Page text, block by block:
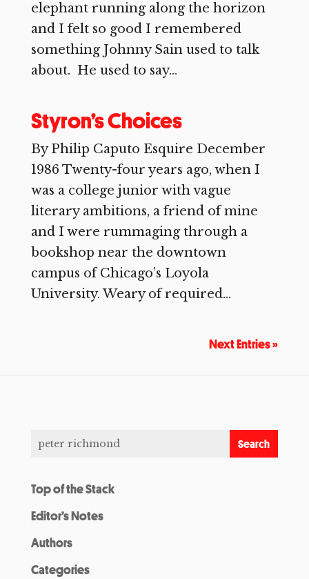
elephant running along the horizon
and I felt so good I remembered
something Johnny Sain used to talk
about. He used to say...
Styron’s Choices
By Philip Caputo Esquire December
1986 Twenty-four years ago, when I
was a college junior with vague
literary ambitions, a friend of mine
and I were rummaging through a
bookshop near the downtown
campus of Chicago’s Loyola
University. Weary of required...
Next Entries »
Top of the Stack
Editor’s Notes
Authors
Categories